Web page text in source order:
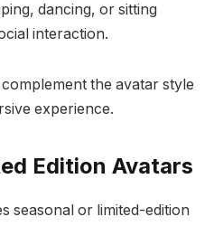
dancing, or sitting
interaction.
the avatar style
experience.
Edition Avatars
seasonal or limited-edition